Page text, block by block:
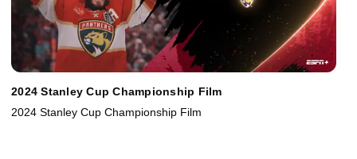
2024 Stanley Cup Championship Film
2024 Stanley Cup Championship Film